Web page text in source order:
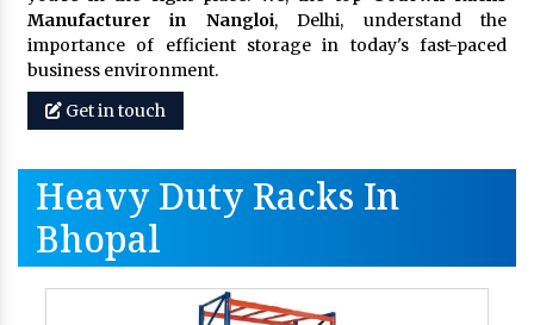
Manufacturer in Nangloi, Delhi, understand the
importance of efficient storage in today's fast-paced
business environment.
Get in touch
Heavy Duty Racks In
Bhopal